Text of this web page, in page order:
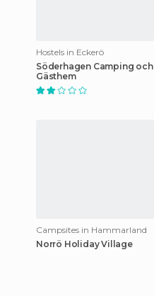
Hostels in Eckerö
Söderhagen Camping och
Gästhem
Campsites in Hammarland
Norrö Holiday Village